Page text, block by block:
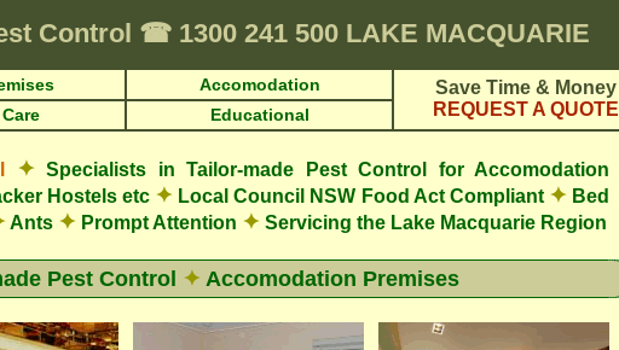
Control ☎1300 241 500 LAKE MACQUARIE
Accomodation
Save Time & Money
REQUEST A QUOTE
Educational
✦Specialists in Tailor-made Pest Control for Accomodation
Hostels etc ✦ Local Council NSW Food Act Compliant ✦Bed
Ants ✦ Prompt Attention ✦ Servicing the Lake Macquarie Region
Pest Control ✦ Accomodation Premises